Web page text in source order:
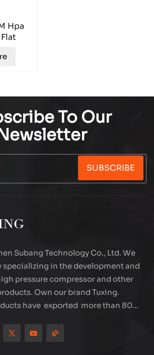
Hpa
To Our
SUBSCRIBE
Subang Technology Co., Ltd. We
specializing in the development and
pressure compressor and other
Own our brand Tuxing.
have exported more than 80
Subang company has its
has professional sales team and